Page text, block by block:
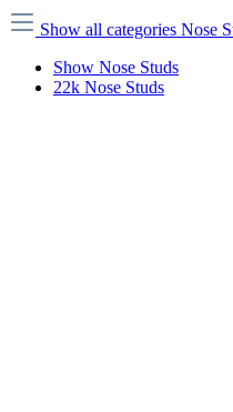
Show all categories Nose
Show Nose Studs
22k Nose Studs